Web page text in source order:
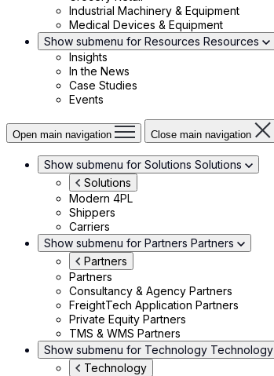
Industrial Machinery & Equipment
Medical Devices & Equipment
Show submenu for Resources Resources
Insights
In the News
Case Studies
Events
Open main navigation Close main navigation
Show submenu for Solutions Solutions
Solutions
Modern 4PL
Shippers
Carriers
Show submenu for Partners Partners
Partners
Partners
Consultancy & Agency Partners
FreightTech Application Partners
Private Equity Partners
TMS & WMS Partners
Show submenu for Technology Technology
Technology